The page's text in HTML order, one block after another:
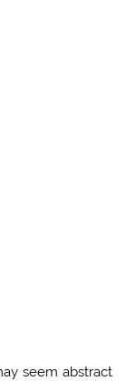
seem abstract